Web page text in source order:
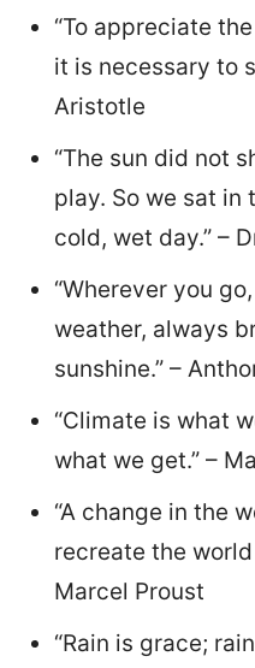
“To appreciate
it is necessary to
Aristotle
“The sun did not
play. So we sat in
cold, wet day.” –
“Wherever you
weather, always
sunshine.” –
“Climate is what
what we get.” –
“A change in the
recreate the
Marcel Proust
“Rain is grace;